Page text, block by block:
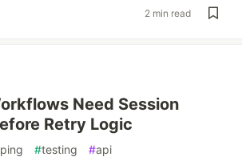
2 min read
Need Session
Retry Logic
#testing #api